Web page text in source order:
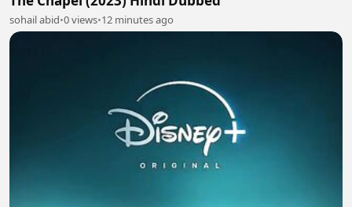
sohail abid•0 views•12 minutes ago